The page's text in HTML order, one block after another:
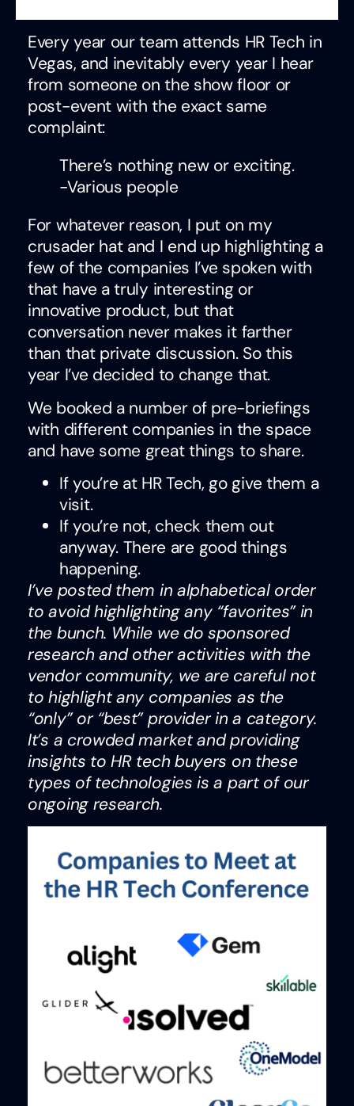
Every year our team attends HR Tech in
Vegas, and inevitably every year I hear
from someone on the show floor or
post-event with the exact same
complaint:
There’s nothing new or exciting.
-Various people
For whatever reason, I put on my
crusader hat and I end up highlighting a
few of the companies I’ve spoken with
that have a truly interesting or
innovative product, but that
conversation never makes it farther
than that private discussion. So this
year I’ve decided to change that.
We booked a number of pre-briefings
with different companies in the space
and have some great things to share.
If you’re at HR Tech, go give them a
visit.
If you’re not, check them out
anyway. There are good things
happening.
I’ve posted them in alphabetical order
to avoid highlighting any “favorites” in
the bunch. While we do sponsored
research and other activities with the
vendor community, we are careful not
to highlight any companies as the
“only” or “best” provider in a category.
It’s a crowded market and providing
insights to HR tech buyers on these
types of technologies is a part of our
ongoing research.